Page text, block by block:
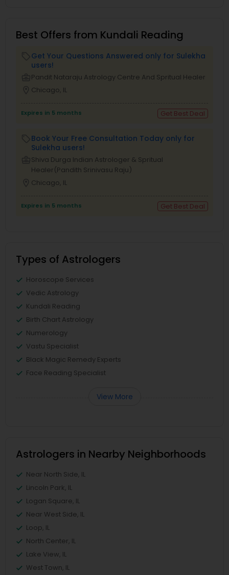
Best Offers from Kundali Reading
Get Your Questions Answered only for Sulekha
users!
Pandit Nataraju Astrology Centre And Spritual Healer
Chicago, IL
Expires in 5 months Get Best Deal
Book Your Free Consultation Today only for
Sulekha users!
Shiva Durga Indian Astrologer & Spritual
Healer(Pandith Srinivasu Raju)
Chicago, IL
Expires in 5 months Get Best Deal
Types of Astrologers
Horoscope Services
Vedic Astrology
Kundali Reading
Birth Chart Astrology
Numerology
Vastu Specialist
Black Magic Remedy Experts
Face Reading Specialist
View More
Astrologers in Nearby Neighborhoods
Near North Side, IL
Lincoln Park, IL
Logan Square, IL
Near West Side, IL
Loop, IL
North Center, IL
Lake View, IL
West Town, IL